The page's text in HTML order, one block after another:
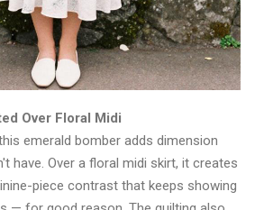
Over Floral Midi
emerald bomber adds dimension
have. Over a floral midi skirt, it creates
piece contrast that keeps showing